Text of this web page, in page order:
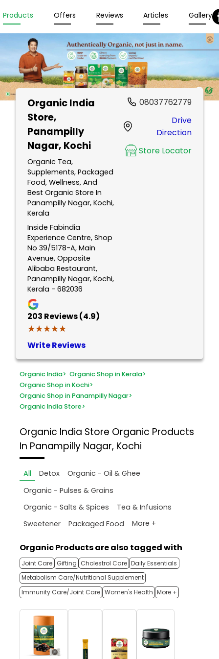
Products Offers Reviews Articles Gallery
Organic India
Store,
Panampilly
Nagar, Kochi
Organic Tea,
Supplements, Packaged
Food, Wellness, And
Best Organic Store In
Panampilly Nagar, Kochi,
Kerala
Inside Fabindia
Experience Centre, Shop
No 39/5178-A, Main
Avenue, Opposite
Alibaba Restaurant,
Panampilly Nagar, Kochi,
Kerala - 682036
203 Reviews (4.9)
★★★★★
★★★★★
Write Reviews
08037762779
Drive
Direction
Store Locator
Organic India> Organic Shop in Kerala>
Organic Shop in Kochi>
Organic Shop in Panampilly Nagar>
Organic India Store>
Organic India Store Organic Products
In Panampilly Nagar, Kochi
All Detox
Organic - Oil & Ghee
Organic - Pulses & Grains
Organic - Salts & Spices
Tea & Infusions
Sweetener
Packaged Food More +
Organic Products are also tagged with
Joint Care Gifting Cholestrol Care Daily Essentials
Metabolism Care/Nutritional Supplement
Immunity Care/Joint Care Women's Health More +